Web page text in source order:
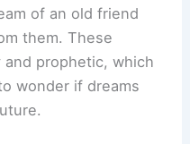
of an old friend
them. These
prophetic, which
wonder if dreams